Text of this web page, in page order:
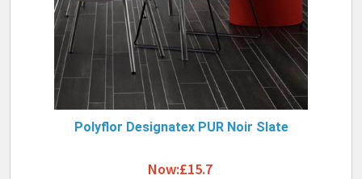
Polyflor Designatex PUR Noir Slate
Now:£15.7